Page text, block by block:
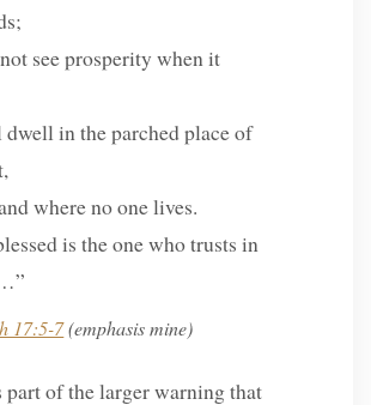
see prosperity when it
in the parched place of
where no one lives.
is the one who trusts in
17:5-7(emphasis mine)
part of the larger warning that